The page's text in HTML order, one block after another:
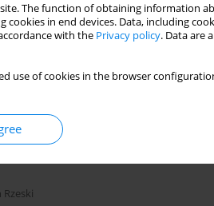
The function of obtaining information
in end devices. Data, including
with the Privacy policy. Data are
use of cookies in the browser
Czekajska-Chehab,Janusz Milanowski
Hordeum vulgare
Rzeski